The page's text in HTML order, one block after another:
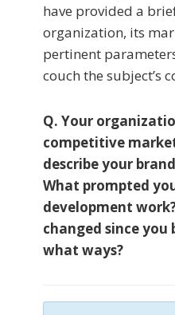
have provided a
organization, its
pertinent
couch the subject’s
Q. Your
competitive
describe your
What prompted
development
changed since
what ways?